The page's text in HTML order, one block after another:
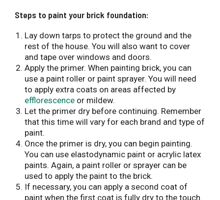
Steps to paint your brick foundation:
Lay down tarps to protect the ground and the
rest of the house. You will also want to cover
and tape over windows and doors.
Apply the primer. When painting brick, you can
use a paint roller or paint sprayer. You will need
to apply extra coats on areas affected by
efflorescence or mildew.
Let the primer dry before continuing. Remember
that this time will vary for each brand and type of
paint.
Once the primer is dry, you can begin painting.
You can use elastodynamic paint or acrylic latex
paints. Again, a paint roller or sprayer can be
used to apply the paint to the brick.
If necessary, you can apply a second coat of
paint when the first coat is fully dry to the touch.